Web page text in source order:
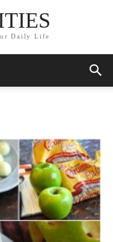
Daily Life